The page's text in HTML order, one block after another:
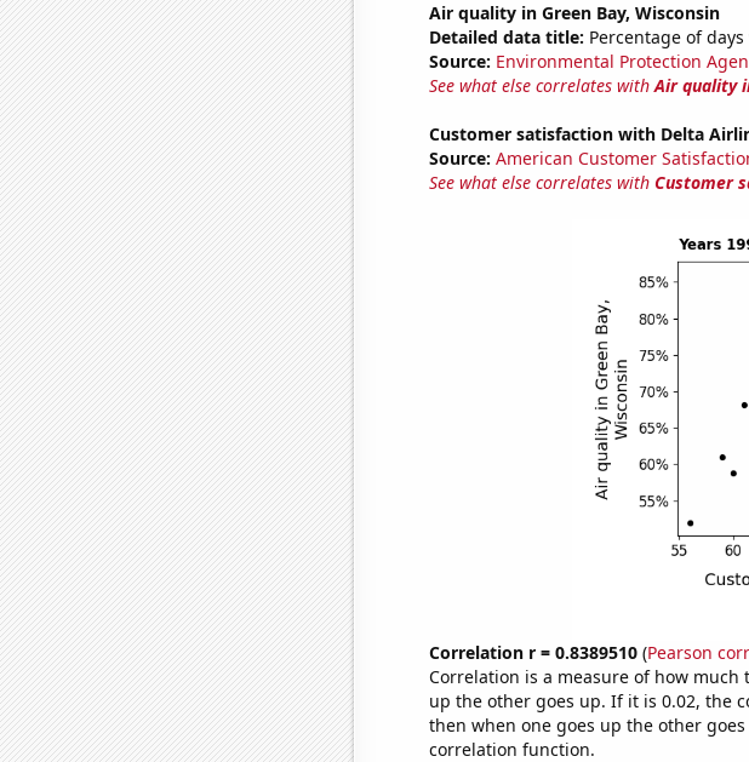
Air quality in Green Bay, Wisconsin
Detailed data title: Percentage of
Source: Environmental Protection
See what else correlates withAir quality
Customer satisfaction with Delta
Source: American Customer
See what else correlates with Customer
Correlation r = 0.8389510(Pearson
Correlation is a measure of how much
up the other goes up. If it is 0.02, the
then when one goes up the other
correlation function.